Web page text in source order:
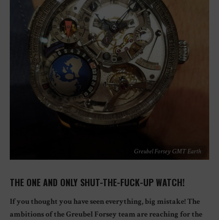
Greubel Forsey GMT Earth
THE ONE AND ONLY SHUT-THE-FUCK-UP WATCH!
If you thought you have seen everything, big mistake! The
ambitions of the Greubel Forsey team are reaching for the